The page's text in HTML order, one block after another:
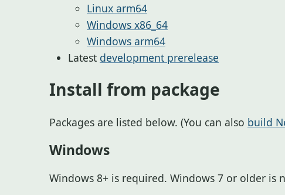
Linux arm64
Windows x86_64
Windows arm64
Latest development prerelease
Install from package
Packages are listed below. (You can also build
Windows
Windows 8+ is required. Windows 7 or older is